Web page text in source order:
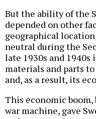
But the ability of the
depended on other
geographical
neutral during the
late 1930s and 1940s
materials and parts
and, as a result, its
This economic boom,
war machine, gave